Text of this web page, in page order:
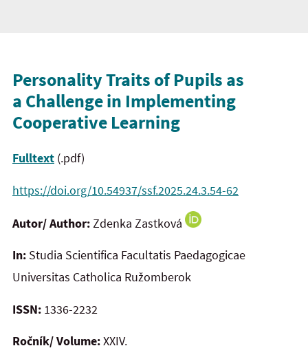
Personality Traits of Pupils as
a Challenge in Implementing
Cooperative Learning
Fulltext (.pdf)
https://doi.org/10.54937/ssf.2025.24.3.54-62
Autor/ Author:Zdenka Zastková
In: Studia Scientifica Facultatis Paedagogicae
Universitas Catholica Ružomberok
ISSN: 1336-2232
Ročník/ Volume:XXIV.